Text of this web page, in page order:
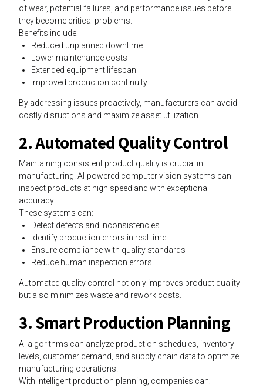
of wear, potential failures, and performance issues before
they become critical problems.
Benefits include:
Reduced unplanned downtime
Lower maintenance costs
Extended equipment lifespan
Improved production continuity
By addressing issues proactively, manufacturers can avoid
costly disruptions and maximize asset utilization.
2. Automated Quality Control
Maintaining consistent product quality is crucial in
manufacturing. AI-powered computer vision systems can
inspect products at high speed and with exceptional
accuracy.
These systems can:
Detect defects and inconsistencies
Identify production errors in real time
Ensure compliance with quality standards
Reduce human inspection errors
Automated quality control not only improves product quality
but also minimizes waste and rework costs.
3. Smart Production Planning
AI algorithms can analyze production schedules, inventory
levels, customer demand, and supply chain data to optimize
manufacturing operations.
With intelligent production planning, companies can: